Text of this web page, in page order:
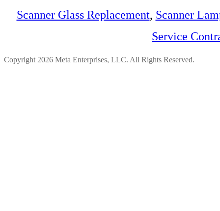
Scanner Glass Replacement, Scanner
Service
Copyright 2026 Meta Enterprises, LLC. All Rights Reserved.